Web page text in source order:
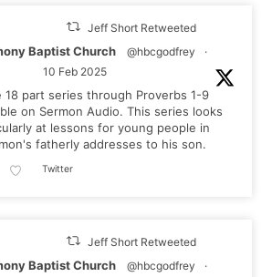
Jeff Short Retweeted
Baptist Church @hbcgodfrey
·
10 Feb 2025
18 part series through Proverbs 1-9
on Sermon Audio. This series looks
at lessons for young people in
fatherly addresses to his son.
Twitter
Jeff Short Retweeted
Baptist Church @hbcgodfrey
·